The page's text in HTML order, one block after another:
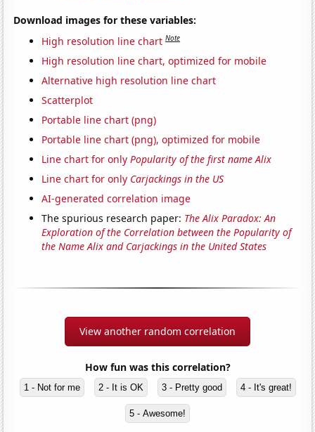
Download images for these variables:
High resolution line chart Note
High resolution line chart, optimized for mobile
Alternative high resolution line chart
Scatterplot
Portable line chart (png)
Portable line chart (png), optimized for mobile
Line chart for onlyPopularity of the first name Alix
Line chart for only Carjackings in the US
AI-generated correlation image
The spurious research paper: The Alix Paradox: An
Exploration of the Correlation between the Popularity of
the Name Alix and Carjackings in the United States
View another random correlation
How fun was this correlation?
1 - Not for me 2 - It is OK 3 - Pretty good 4 - It's great!
5 - Awesome!